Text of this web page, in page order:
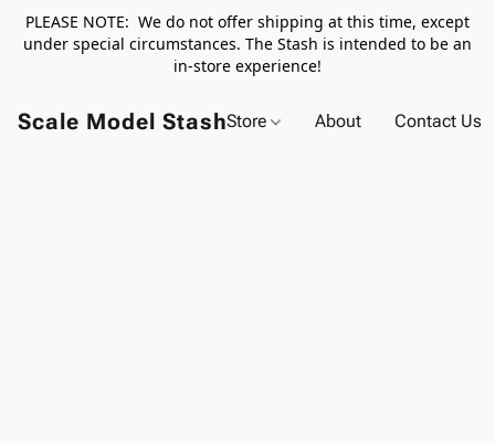
PLEASE NOTE: We do not offer shipping at this time, except
under special circumstances. The Stash is intended to be an
in-store experience!
Scale Model StashStore About Contact Us